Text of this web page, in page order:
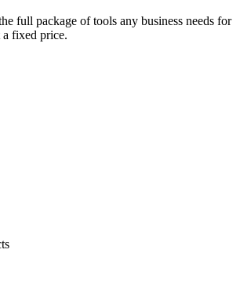
full package of tools any business needs for
fixed price.